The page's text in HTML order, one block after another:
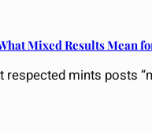
Mixed Results Mean
respected mints posts